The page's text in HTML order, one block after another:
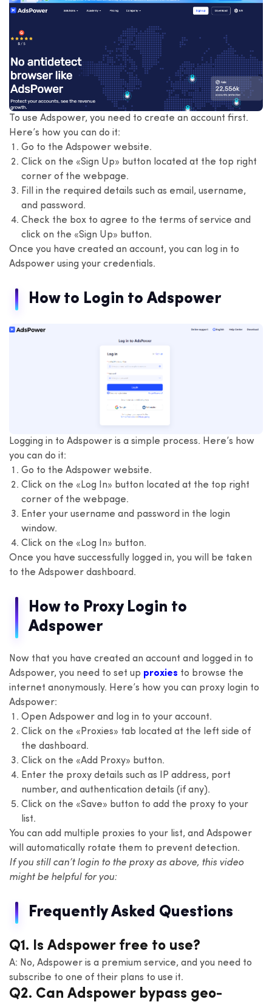
To use Adspower, you need to create an account first.
Here’s how you can do it:
Go to the Adspower website.
Click on the «Sign Up» button located at the top right
corner of the webpage.
Fill in the required details such as email, username,
and password.
Check the box to agree to the terms of service and
click on the «Sign Up» button.
Once you have created an account, you can log in to
Adspower using your credentials.
How to Login to Adspower
Logging in to Adspower is a simple process. Here’s how
you can do it:
Go to the Adspower website.
Click on the «Log In» button located at the top right
corner of the webpage.
Enter your username and password in the login
window.
Click on the «Log In» button.
Once you have successfully logged in, you will be taken
to the Adspower dashboard.
How to Proxy Login to
Adspower
Now that you have created an account and logged in to
Adspower, you need to set up proxies to browse the
internet anonymously. Here’s how you can proxy login to
Adspower:
Open Adspower and log in to your account.
Click on the «Proxies» tab located at the left side of
the dashboard.
Click on the «Add Proxy» button.
Enter the proxy details such as IP address, port
number, and authentication details (if any).
Click on the «Save» button to add the proxy to your
list.
You can add multiple proxies to your list, and Adspower
will automatically rotate them to prevent detection.
If you still can’t login to the proxy as above, this video
might be helpful for you:
Frequently Asked Questions
Q1. Is Adspower free to use?
A: No, Adspower is a premium service, and you need to
subscribe to one of their plans to use it.
Q2. Can Adspower bypass geo-